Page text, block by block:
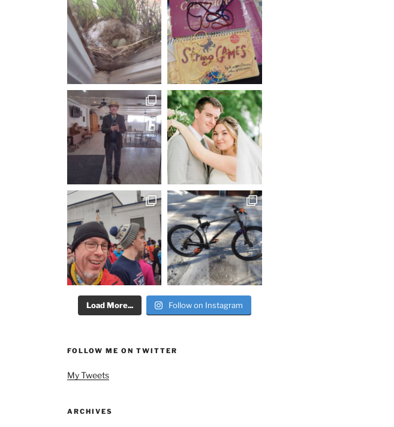
Load More... Follow on Instagram
FOLLOW ME ON TWITTER
My Tweets
ARCHIVES